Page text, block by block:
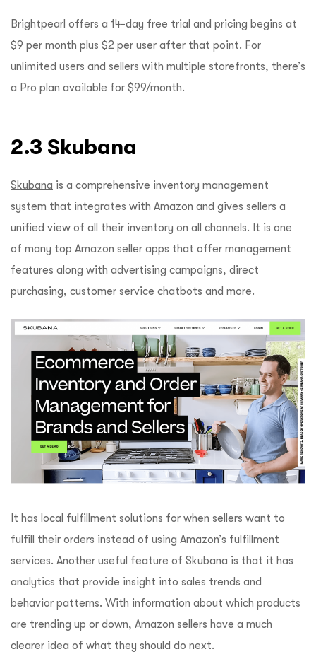
Brightpearl offers a 14-day free trial and pricing begins at
$9 per month plus $2 per user after that point. For
unlimited users and sellers with multiple storefronts, there’s
a Pro plan available for $99/month.
2.3 Skubana
Skubana is a comprehensive inventory management
system that integrates with Amazon and gives sellers a
unified view of all their inventory on all channels. It is one
of many top Amazon seller apps that offer management
features along with advertising campaigns, direct
purchasing, customer service chatbots and more.
It has local fulfillment solutions for when sellers want to
fulfill their orders instead of using Amazon’s fulfillment
services. Another useful feature of Skubana is that it has
analytics that provide insight into sales trends and
behavior patterns. With information about which products
are trending up or down, Amazon sellers have a much
clearer idea of what they should do next.